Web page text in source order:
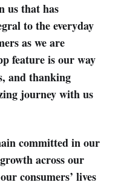
us that has
to the everyday
as we are
feature is our way
and thanking
journey with us
committed in our
across our
consumers’ lives